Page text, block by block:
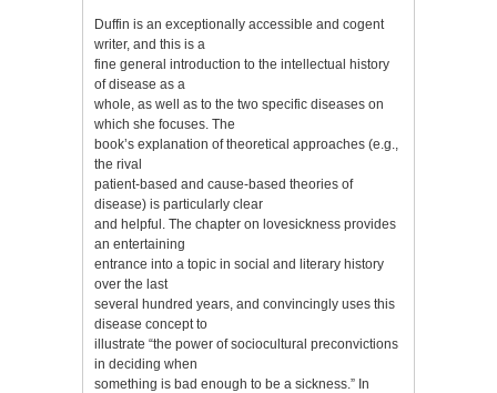
Duffin is an exceptionally accessible and cogent
writer, and this is a
fine general introduction to the intellectual history
of disease as a
whole, as well as to the two specific diseases on
which she focuses. The
book’s explanation of theoretical approaches (e.g.,
the rival
patient-based and cause-based theories of
disease) is particularly clear
and helpful. The chapter on lovesickness provides
an entertaining
entrance into a topic in social and literary history
over the last
several hundred years, and convincingly uses this
disease concept to
illustrate “the power of sociocultural preconvictions
in deciding when
something is bad enough to be a sickness.” In